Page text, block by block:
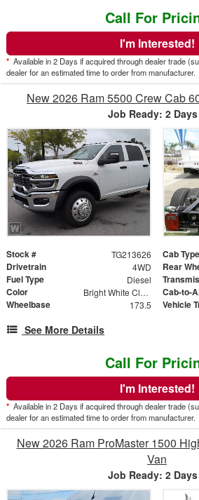
Call For
I'm Interested!
* Available in 2 Days if acquired through dealer trade
dealer for an estimated time to order from manufacturer.
New 2026 Ram 5500 Crew Cab
Job Ready: 2 Days
Stock # TG213626 Cab Type
Drivetrain 4WD Rear
Fuel Type Diesel
Color Bright White Clearcoat Cab-to-
Wheelbase 173.5 Vehicle
See More Details
Call For
I'm Interested!
* Available in 2 Days if acquired through dealer trade
dealer for an estimated time to order from manufacturer.
New 2026 Ram ProMaster 1500
Van
Job Ready: 2 Days